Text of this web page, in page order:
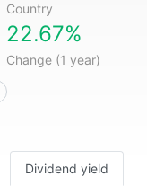
Country
22.67%
Change (1 year)
Dividend yield